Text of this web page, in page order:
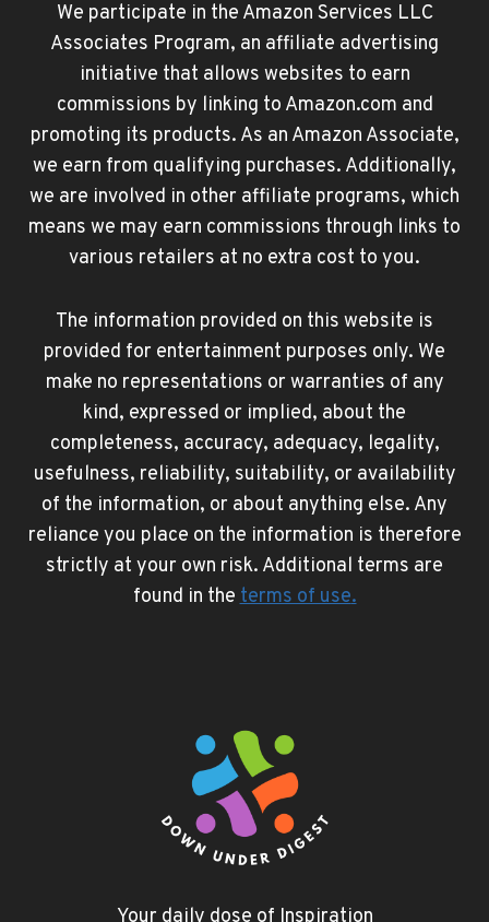
We participate in the Amazon Services LLC
Associates Program, an affiliate advertising
initiative that allows websites to earn
commissions by linking to Amazon.com and
promoting its products. As an Amazon Associate,
we earn from qualifying purchases. Additionally,
we are involved in other affiliate programs, which
means we may earn commissions through links to
various retailers at no extra cost to you.
The information provided on this website is
provided for entertainment purposes only. We
make no representations or warranties of any
kind, expressed or implied, about the
completeness, accuracy, adequacy, legality,
usefulness, reliability, suitability, or availability
of the information, or about anything else. Any
reliance you place on the information is therefore
strictly at your own risk. Additional terms are
found in theterms of use.